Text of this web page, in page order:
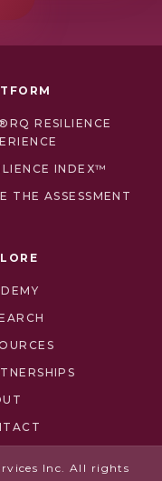
RESILIENCE
INDEX™
THE ASSESSMENT
Inc. All rights